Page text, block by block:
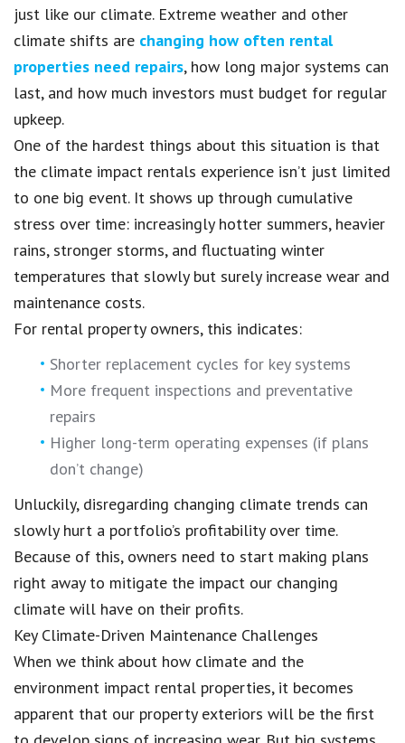
just like our climate. Extreme weather and other
climate shifts are changing how often rental
properties need repairs, how long major systems can
last, and how much investors must budget for regular
upkeep.
One of the hardest things about this situation is that
the climate impact rentals experience isn’t just limited
to one big event. It shows up through cumulative
stress over time: increasingly hotter summers, heavier
rains, stronger storms, and fluctuating winter
temperatures that slowly but surely increase wear and
maintenance costs.
For rental property owners, this indicates:
Shorter replacement cycles for key systems
More frequent inspections and preventative
repairs
Higher long-term operating expenses (if plans
don’t change)
Unluckily, disregarding changing climate trends can
slowly hurt a portfolio’s profitability over time.
Because of this, owners need to start making plans
right away to mitigate the impact our changing
climate will have on their profits.
Key Climate-Driven Maintenance Challenges
When we think about how climate and the
environment impact rental properties, it becomes
apparent that our property exteriors will be the first